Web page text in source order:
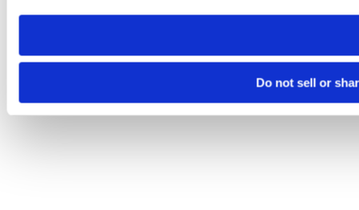
need to be set again.
Do not sell or